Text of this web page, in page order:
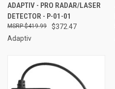
ADAPTIV - PRO RADAR/LASER
DETECTOR - P-01-01
$372.47
$419.99
Adaptiv